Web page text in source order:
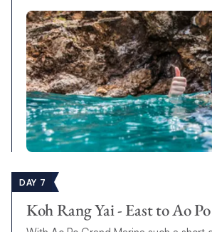
DAY 7
Koh Rang Yai - East to Ao